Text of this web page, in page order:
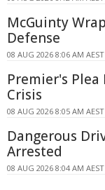
McGuinty
Defense
08 AUG 2026 8:06 AM AEST
Premier's Plea
Crisis
08 AUG 2026 8:05 AM AEST
Dangerous
Arrested
08 AUG 2026 8:04 AM AEST